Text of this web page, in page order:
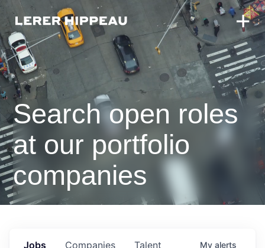
Search open roles
at our portfolio
companies
Jobs Companies Talent My alerts